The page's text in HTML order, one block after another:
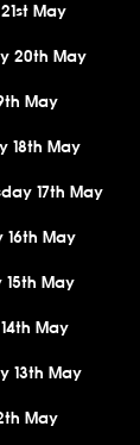
May
20th May
May
18th May
17th May
16th May
May
May
13th May
May